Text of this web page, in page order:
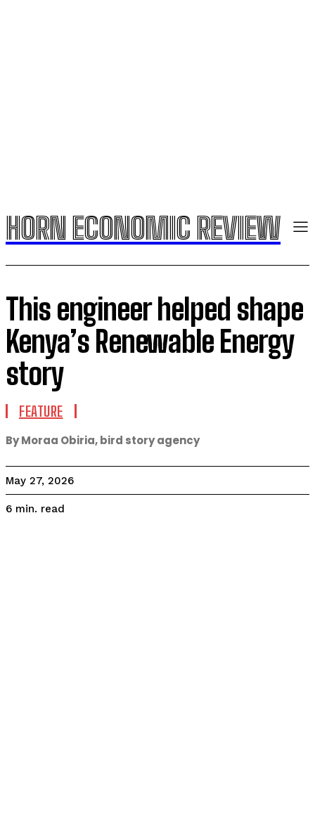
HORN ECONOMIC REVIEW
This engineer helped shape
Kenya’s Renewable Energy
story
FEATURE
By Moraa Obiria, bird story agency
May 27, 2026
6 min. read